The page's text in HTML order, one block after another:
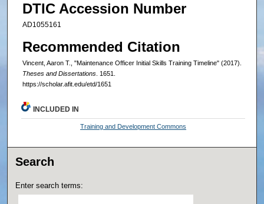
DTIC Accession Number
AD1055161
Recommended Citation
Vincent, Aaron T., "Maintenance Officer Initial Skills Training Timeline" (2017).
Theses and Dissertations. 1651.
https://scholar.afit.edu/etd/1651
INCLUDED IN
Training and Development Commons
Search
Enter search terms: